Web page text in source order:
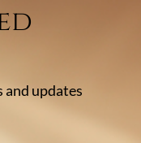
and updates